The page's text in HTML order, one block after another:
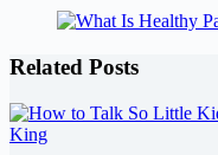
Related Posts